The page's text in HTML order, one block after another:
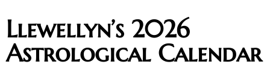
Llewellyn’s 2026
Astrological Calendar